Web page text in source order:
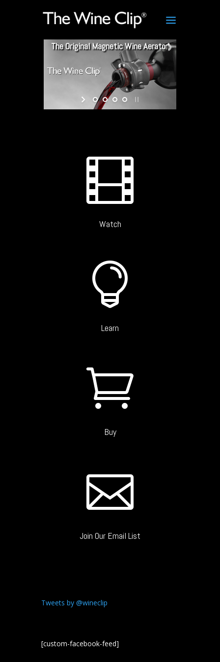
The Original Magnetic Wine Aerator!

Watch

Learn

Buy

Join Our Email List
Tweets by @wineclip
[custom-facebook-feed]